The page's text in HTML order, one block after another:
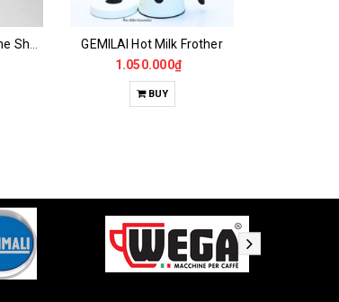
GEMILAI Hot Milk Frother
1.050.000₫
BUY